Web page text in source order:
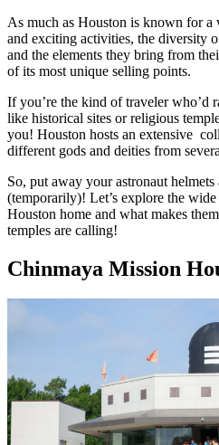
As much as Houston is known for
and exciting activities, the diversity
and the elements they bring from
of its most unique selling points.
If you’re the kind of traveler who’d
like historical sites or religious
you! Houston hosts an extensive
different gods and deities from
So, put away your astronaut
(temporarily)! Let’s explore the
Houston home and what makes
temples are calling!
Chinmaya Mission